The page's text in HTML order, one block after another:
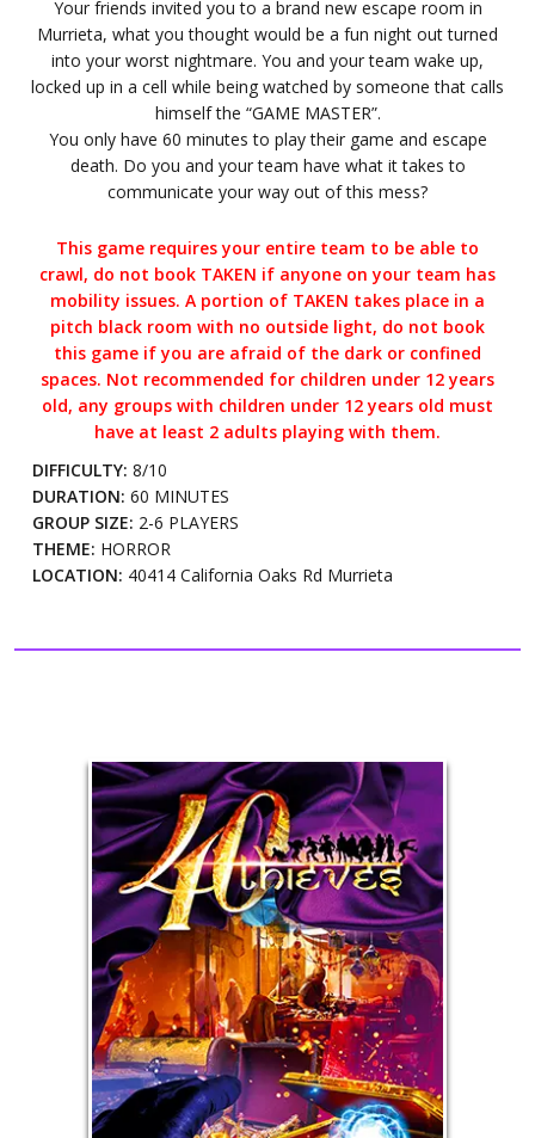
Your friends invited you to a brand new escape room in
Murrieta, what you thought would be a fun night out turned
into your worst nightmare. You and your team wake up,
locked up in a cell while being watched by someone that calls
himself the “GAME MASTER”.
You only have 60 minutes to play their game and escape
death. Do you and your team have what it takes to
communicate your way out of this mess?
This game requires your entire team to be able to
crawl, do not book TAKEN if anyone on your team has
mobility issues. A portion of TAKEN takes place in a
pitch black room with no outside light, do not book
this game if you are afraid of the dark or confined
spaces. Not recommended for children under 12 years
old, any groups with children under 12 years old must
have at least 2 adults playing with them.
DIFFICULTY: 8/10
DURATION: 60 MINUTES
GROUP SIZE: 2-6 PLAYERS
THEME: HORROR
LOCATION: 40414 California Oaks Rd Murrieta